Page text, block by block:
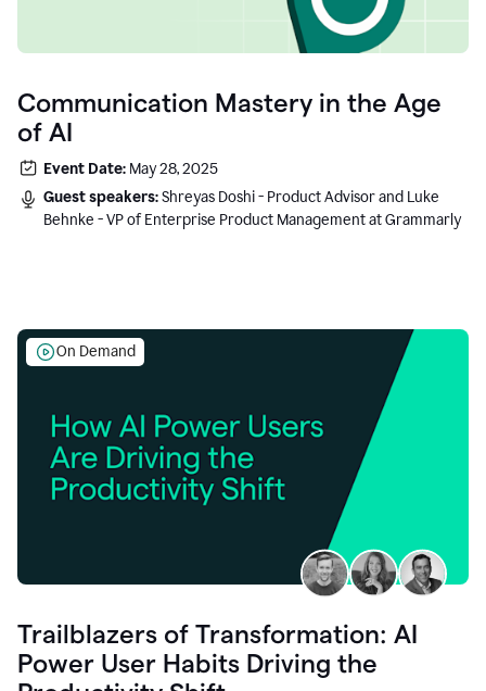
Communication Mastery in the Age
of AI
Event Date: May 28, 2025
Guest speakers:Shreyas Doshi - Product Advisor and Luke
Behnke - VP of Enterprise Product Management at Grammarly
On Demand
Trailblazers of Transformation: AI
Power User Habits Driving the